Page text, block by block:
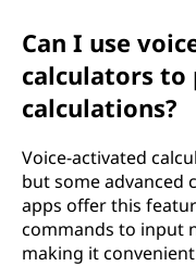
Can I use
calculators to
calculations?
Voice-activated
but some advanced
apps offer this
commands to input
making it